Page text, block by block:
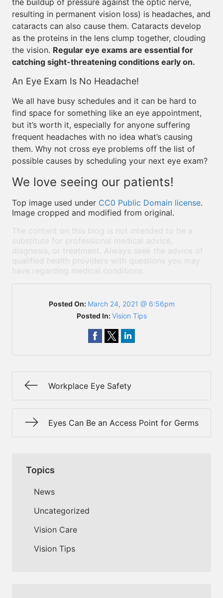
the buildup of pressure against the optic nerve,
resulting in permanent vision loss) is headaches, and
cataracts can also cause them. Cataracts develop
as the proteins in the lens clump together, clouding
the vision. Regular eye exams are essential for
catching sight-threatening conditions early on.
An Eye Exam Is No Headache!
We all have busy schedules and it can be hard to
find space for something like an eye appointment,
but it’s worth it, especially for anyone suffering
frequent headaches with no idea what’s causing
them. Why not cross eye problems off the list of
possible causes by scheduling your next eye exam?
We love seeing our patients!
Top image used under CC0 Public Domain license.
Image cropped and modified from original.
The content on this blog is not intended to be a
substitute for professional medical advice,
diagnosis, or treatment. Always seek the advice of
qualified health providers with questions you may
have regarding medical conditions.
Posted On: March 24, 2021 @ 6:56pm
Posted In:Vision Tips
Workplace Eye Safety
Eyes Can Be an Access Point for Germs
Topics
News
Uncategorized
Vision Care
Vision Tips